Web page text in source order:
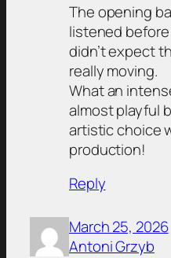
The opening
listened
didn’t expect
really moving.
What an
almost playful
artistic choice
production!
Reply
March 25, 2026
Antoni Grzyb